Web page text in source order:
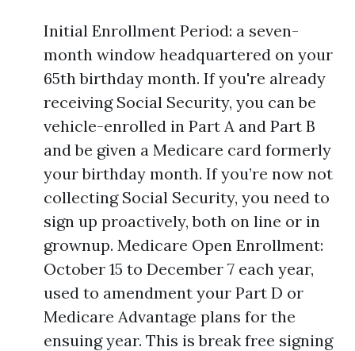
Initial Enrollment Period: a seven-
month window headquartered on your
65th birthday month. If you're already
receiving Social Security, you can be
vehicle-enrolled in Part A and Part B
and be given a Medicare card formerly
your birthday month. If you’re now not
collecting Social Security, you need to
sign up proactively, both on line or in
grownup. Medicare Open Enrollment:
October 15 to December 7 each year,
used to amendment your Part D or
Medicare Advantage plans for the
ensuing year. This is break free signing